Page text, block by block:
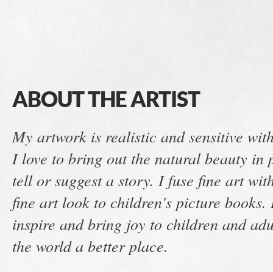
ABOUT THE ARTIST
My artwork is realistic and sensitive
I love to bring out the natural beauty in
tell or suggest a story. I fuse fine art
fine art look to children's picture
inspire and bring joy to children and
the world a better place.